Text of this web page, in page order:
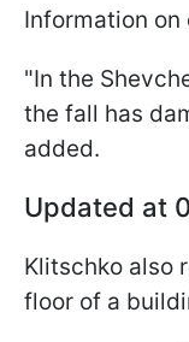
Information
"In the
the fall has
added.
Updated at
Klitschko also
floor of a